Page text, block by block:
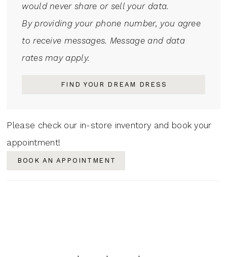
would never share or sell your data.
By providing your phone number, you agree
to receive messages. Message and data
rates may apply.
FIND YOUR DREAM DRESS
Please check our in-store inventory and book your
appointment!
BOOK AN APPOINTMENT